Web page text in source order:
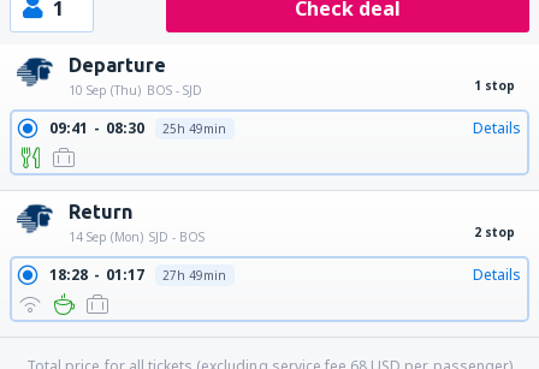
1 Check deal
Departure
10 Sep (Thu) BOS - SJD 1 stop
09:41 08:30 25h 49min Details
Return
14 Sep (Mon) SJD - BOS 2 stop
18:28 01:17 27h 49min Details